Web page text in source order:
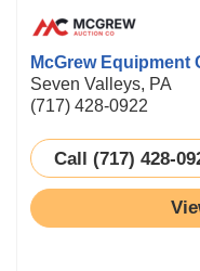
McGrew Equipment
Seven Valleys, PA
(717) 428-0922
Call (717) 428-